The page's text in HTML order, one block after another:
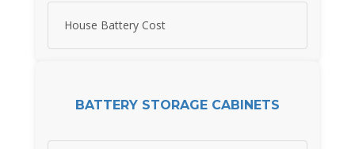
House Battery Cost
BATTERY STORAGE CABINETS